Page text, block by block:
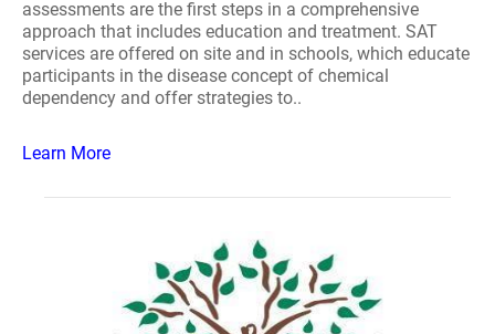
assessments are the first steps in a comprehensive
approach that includes education and treatment. SAT
services are offered on site and in schools, which educate
participants in the disease concept of chemical
dependency and offer strategies to..
Learn More